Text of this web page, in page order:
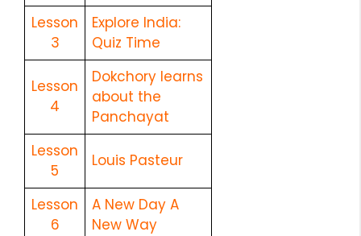
Lesson
3
Explore India:
Quiz Time
Lesson
4
Dokchory learns
about the
Panchayat
Lesson
5
Louis Pasteur
Lesson
6
A New Day A
New Way